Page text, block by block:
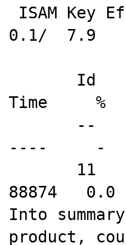
0.1/  7.9
Time     %
----     -
88874
Into
product,